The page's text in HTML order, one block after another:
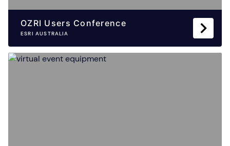
OZRI Users Conference
ESRI AUSTRALIA